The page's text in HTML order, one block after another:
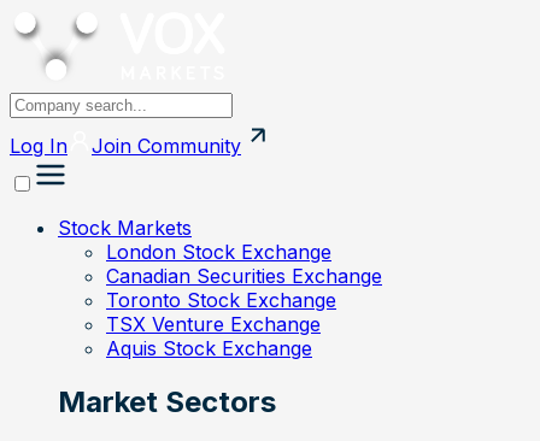
Log In Join Community
Stock Markets
London Stock Exchange
Canadian Securities Exchange
Toronto Stock Exchange
TSX Venture Exchange
Aquis Stock Exchange
Market Sectors